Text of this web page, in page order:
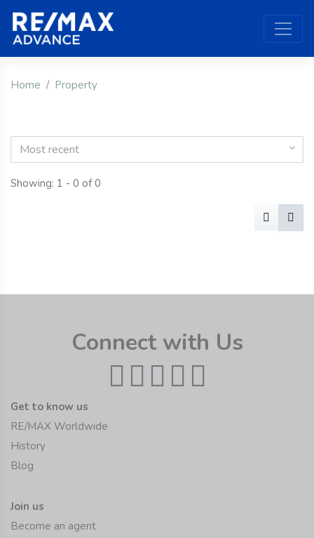
Home Property
Most recent
Showing: 1 - 0 of 0
Connect with Us
Get to know us
RE/MAX Worldwide
History
Blog
Join us
Become an agent